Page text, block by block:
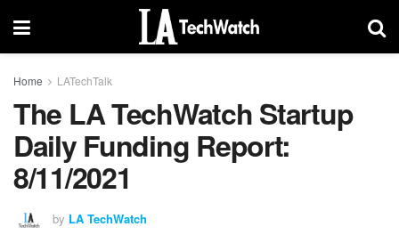
Home LATechTalk
The LA TechWatch Startup
Daily Funding Report:
8/11/2021
by LA TechWatch